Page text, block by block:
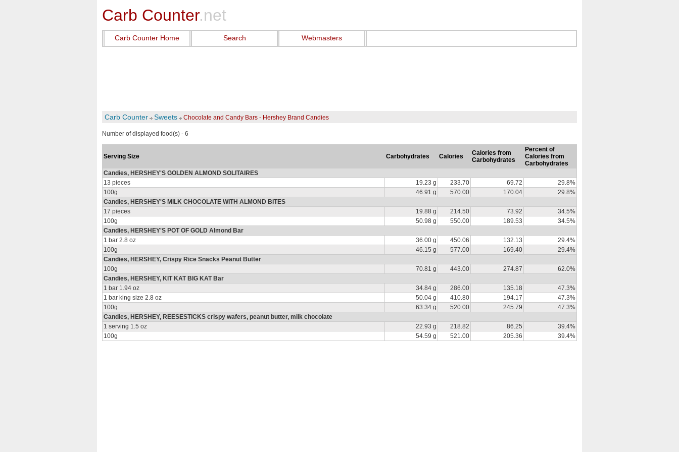
Carb Counter.net
Carb Counter Home Search Webmasters
Carb Counter Sweets Chocolate and Candy Bars - Hershey Brand Candies
Number of displayed food(s) - 6
Serving Size Carbohydrates Calories
Calories from
Carbohydrates
Percent of
Calories from
Carbohydrates
Candies, HERSHEY'S GOLDEN ALMOND SOLITAIRES
13 pieces
19.23 g 233.70 69.72
29.8%
100g
46.91 g 570.00 170.04
29.8%
Candies, HERSHEY'S MILK CHOCOLATE WITH ALMOND BITES
17 pieces
19.88 g 214.50 73.92
34.5%
100g
50.98 g 550.00 189.53
34.5%
Candies, HERSHEY'S POT OF GOLD Almond Bar
1 bar 2.8 oz
36.00 g 450.06 132.13
29.4%
100g
46.15 g 577.00 169.40
29.4%
Candies, HERSHEY, Crispy Rice Snacks Peanut Butter
100g
70.81 g 443.00 274.87
62.0%
Candies, HERSHEY, KIT KAT BIG KAT Bar
1 bar 1.94 oz
34.84 g 286.00 135.18
47.3%
1 bar king size 2.8 oz
50.04 g 410.80 194.17
47.3%
100g
63.34 g 520.00 245.79
47.3%
Candies, HERSHEY, REESESTICKS crispy wafers, peanut butter, milk chocolate
1 serving 1.5 oz
22.93 g 218.82 86.25
39.4%
100g
54.59 g 521.00 205.36 39.4%